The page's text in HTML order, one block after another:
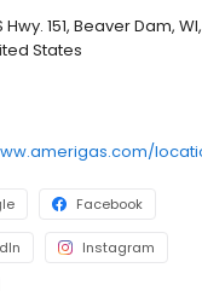
151, Beaver Dam, WI,
States
Facebook
Instagram